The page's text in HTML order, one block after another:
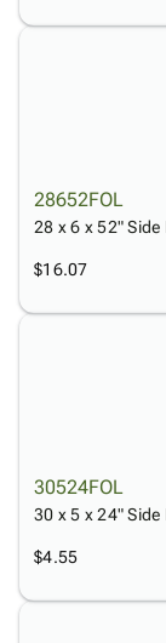
28652FOL
28 x 6 x 52"
$16.07
30524FOL
30 x 5 x 24"
$4.55